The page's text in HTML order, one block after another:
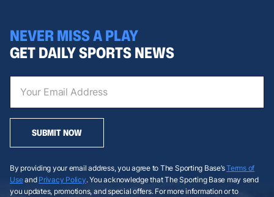
NEVER MISS A PLAY
GET DAILY SPORTS NEWS
SUBMIT NOW
By providing your email address, you agree to The Sporting Base’sTerms of
Useand Privacy Policy. You acknowledge that The Sporting Base may send
you updates, promotions, and special offers. For more information or to